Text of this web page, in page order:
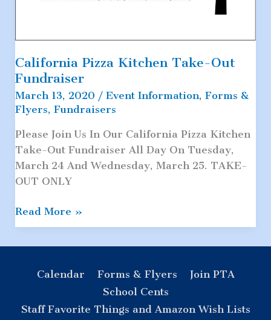
California Pizza Kitchen Take-Out
Fundraiser
March 13, 2020 / Event Information, Forms &
Flyers, Fundraisers
Please Join Us In Our California Pizza Kitchen
Take-Out Fundraiser All Day On Tuesday,
March 24 And Wednesday, March 25. TAKE-
OUT ONLY
California
Pizza
Read More »
Calendar Forms & Flyers
Join PTA
School Cents
Staff Favorite Things and Amazon Wish Lists